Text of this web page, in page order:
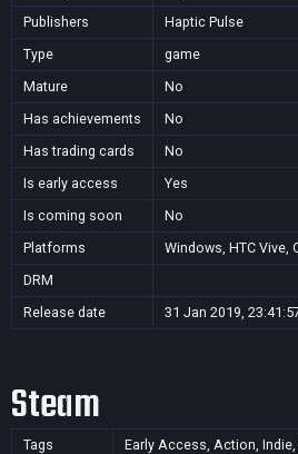
Publishers
Haptic Pulse
Type
game
Mature
No
Has achievements
No
Has trading cards
No
Is early access
Yes
Is coming soon
No
Platforms
Windows, HTC Vive,
DRM
Release date
31 Jan 2019,
Steam
Tags Early Access, Action, Indie,